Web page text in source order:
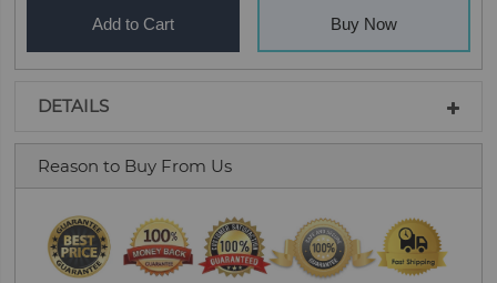
Add to Cart Buy Now
DETAILS
Reason to Buy From Us